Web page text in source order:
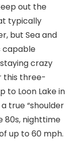
out the
typically
but Sea and
capable
crazy
this three-
to Loon Lake in
true “shoulder
80s, nighttime
up to 60 mph.